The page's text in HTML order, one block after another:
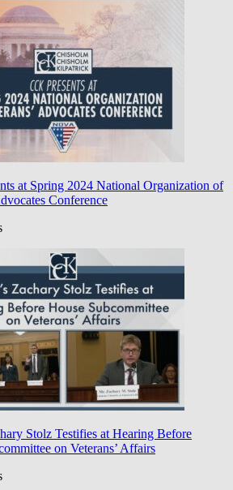
at Spring 2024 National Organization of
Conference
Stolz Testifies at Hearing Before
on Veterans’ Affairs